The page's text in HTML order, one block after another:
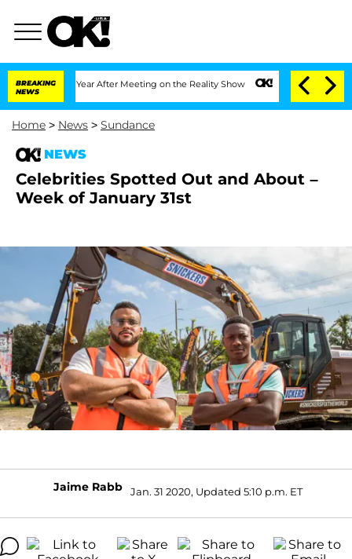
BREAKING
NEWS
1 Year After Meeting on the Reality Show Senate Votes to Hold Dr.
Home > News > Sundance
NEWS
Celebrities Spotted Out and About –
Week of January 31st
Jaime Rabb Jan. 31 2020, Updated 5:10 p.m. ET